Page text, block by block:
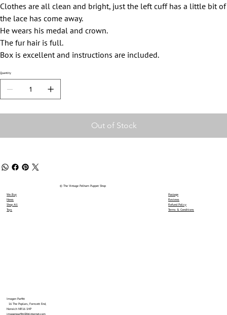
Clothes are all clean and bright, just the left cuff has a little bit of
the lace has come away.
He wears his medal and crown.
The fur hair is full.
Box is excellent and instructions are included.
Quantity
Out of Stock
We Buy
News
Shop All
Toys
Imogen Parfitt
16 The Poplars, Forncett End,
Norwich NR16 1HP
imogenparfitt@btinternet.com
© The Vintage Pelham Puppet Shop
Postage
Reviews
Refund Policy
Terms & Conditions